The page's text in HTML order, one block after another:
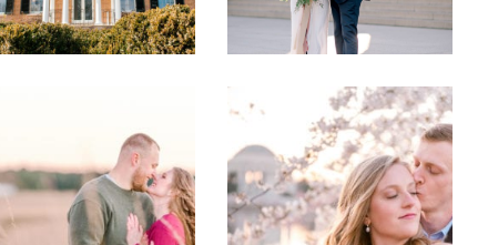
Elopement
Manassas
Battlefield
Engagement
Romantic
DC Tidal
Basin
Cherry
Blossom